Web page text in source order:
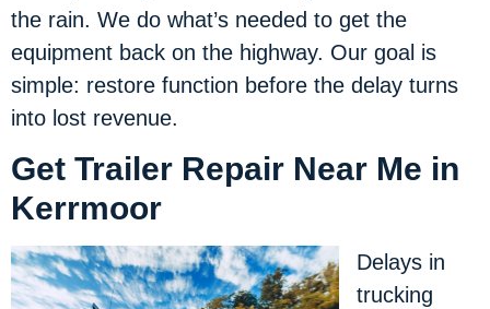
the rain. We do what’s needed to get the
equipment back on the highway. Our goal is
simple: restore function before the delay turns
into lost revenue.
Get Trailer Repair Near Me in
Kerrmoor
Delays in
trucking